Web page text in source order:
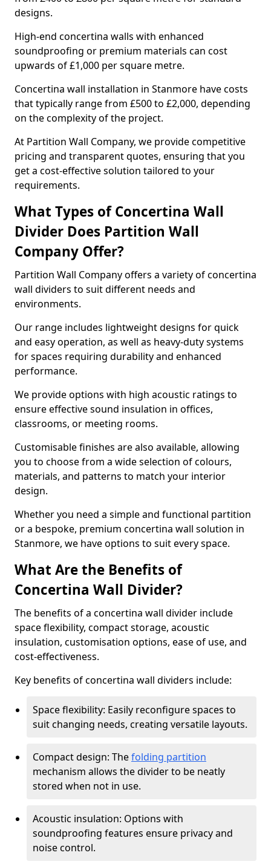
designs.
High-end concertina walls with enhanced
soundproofing or premium materials can cost
upwards of £1,000 per square metre.
Concertina wall installation in Stanmore have costs
that typically range from £500 to £2,000, depending
on the complexity of the project.
At Partition Wall Company, we provide competitive
pricing and transparent quotes, ensuring that you
get a cost-effective solution tailored to your
requirements.
What Types of Concertina Wall
Divider Does Partition Wall
Company Offer?
Partition Wall Company offers a variety of concertina
wall dividers to suit different needs and
environments.
Our range includes lightweight designs for quick
and easy operation, as well as heavy-duty systems
for spaces requiring durability and enhanced
performance.
We provide options with high acoustic ratings to
ensure effective sound insulation in offices,
classrooms, or meeting rooms.
Customisable finishes are also available, allowing
you to choose from a wide selection of colours,
materials, and patterns to match your interior
design.
Whether you need a simple and functional partition
or a bespoke, premium concertina wall solution in
Stanmore, we have options to suit every space.
What Are the Benefits of
Concertina Wall Divider?
The benefits of a concertina wall divider include
space flexibility, compact storage, acoustic
insulation, customisation options, ease of use, and
cost-effectiveness.
Key benefits of concertina wall dividers include:
Space flexibility: Easily reconfigure spaces to
suit changing needs, creating versatile layouts.
Compact design: Thefolding partition
mechanism allows the divider to be neatly
stored when not in use.
Acoustic insulation: Options with
soundproofing features ensure privacy and
noise control.